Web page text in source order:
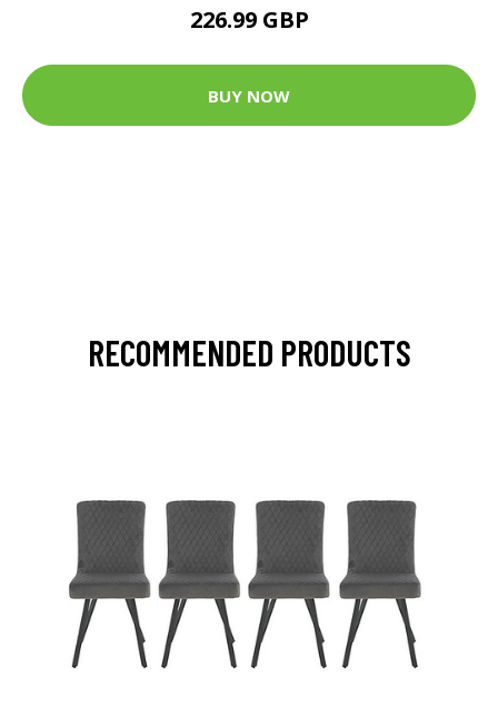
226.99 GBP
BUY NOW
RECOMMENDED PRODUCTS